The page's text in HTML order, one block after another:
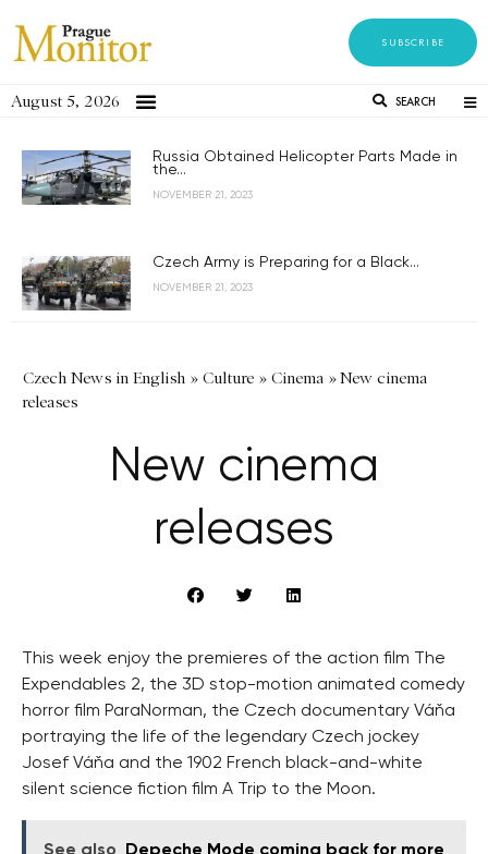
SUBSCRIBE
August 5, 2026 SEARCH
Russia Obtained Helicopter Parts Made in
the...
NOVEMBER 21, 2023
Czech Army is Preparing for a Black...
NOVEMBER 21, 2023
Czech News in English » Culture » Cinema »New cinema
releases
New cinema
releases
This week enjoy the premieres of the action film The
Expendables 2, the 3D stop-motion animated comedy
horror film ParaNorman, the Czech documentary Váňa
portraying the life of the legendary Czech jockey
Josef Váňa and the 1902 French black-and-white
silent science fiction film A Trip to the Moon.
See also Depeche Mode coming back for more